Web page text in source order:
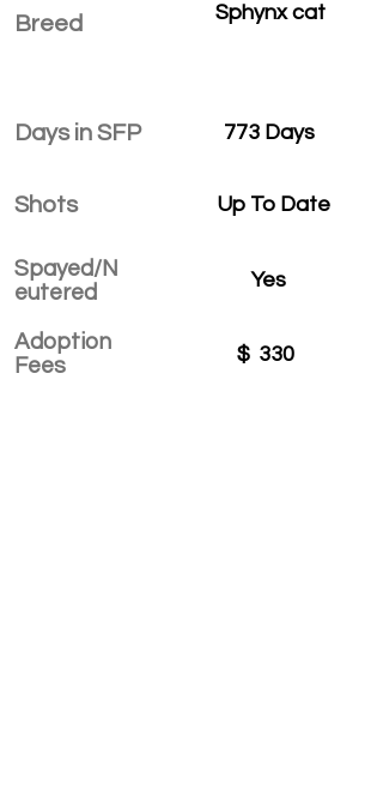
Breed
Days in SFP
Shots
Spayed/N
eutered
Adoption
Fees
Sphynx cat
773 Days
Up To Date
Yes
$ 330